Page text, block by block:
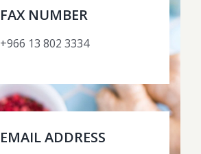
FAX NUMBER
+966 13 802 3334
EMAIL ADDRESS